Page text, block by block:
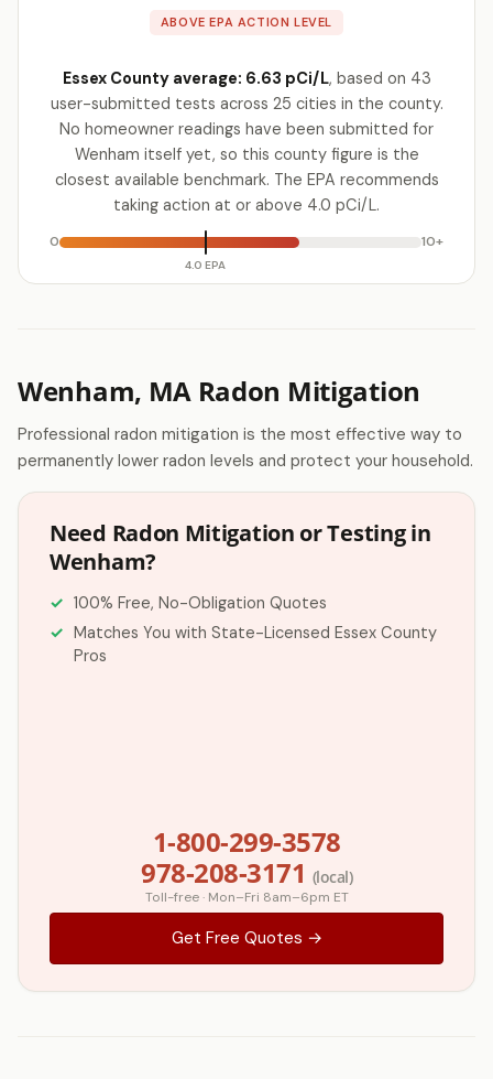
ABOVE EPA ACTION LEVEL
Essex County average: 6.63 pCi/L, based on 43
user-submitted tests across 25 cities in the county.
No homeowner readings have been submitted for
Wenham itself yet, so this county figure is the
closest available benchmark. The EPA recommends
taking action at or above 4.0 pCi/L.
0
4.0 EPA
10+
Wenham, MA Radon Mitigation
Professional radon mitigation is the most effective way to
permanently lower radon levels and protect your household.
Need Radon Mitigation or Testing in
Wenham?
100% Free, No-Obligation Quotes
Matches You with State-Licensed Essex County
Pros
1-800-299-3578
978-208-3171 (local)
Toll-free · Mon–Fri 8am–6pm ET
Get Free Quotes →